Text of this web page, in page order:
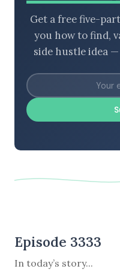
Get a free five-
you how to find,
side hustle idea
Episode 3333
In today’s story...